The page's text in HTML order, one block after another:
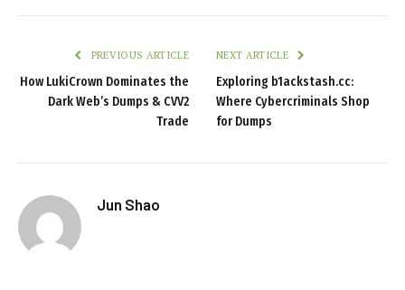
PREVIOUS ARTICLE
How LukiCrown Dominates the
Dark Web’s Dumps & CVV2
Trade
NEXT ARTICLE
Exploring b1ackstash.cc:
Where Cybercriminals Shop
for Dumps
Jun Shao